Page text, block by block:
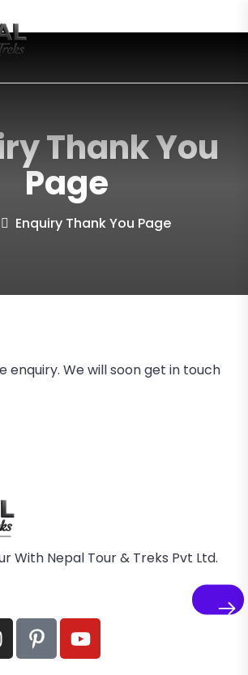
Thank You
Page
Enquiry Thank You Page
enquiry. We will soon get in touch
With Nepal Tour & Treks Pvt Ltd.